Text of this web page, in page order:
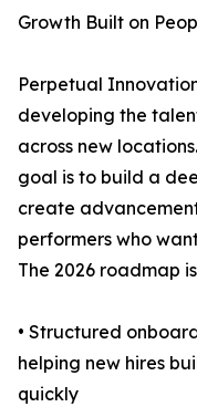
Growth Built on
Perpetual
developing the
across new
goal is to build a
create
performers who
The 2026 roadmap
• Structured
helping new hires
quickly